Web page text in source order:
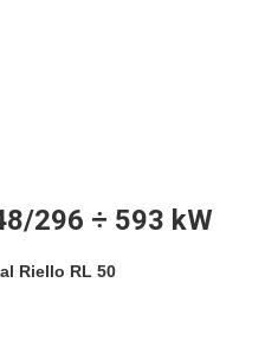
296 ÷ 593 kW
Riello RL 50